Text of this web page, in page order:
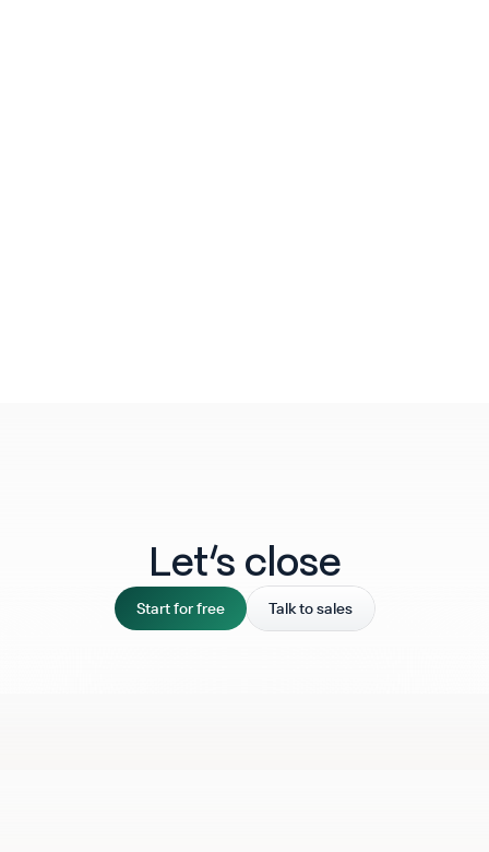
Let‘s close
Start for free Talk to sales